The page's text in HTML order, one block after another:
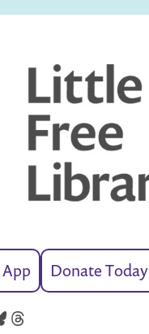
Donate Today
Threads